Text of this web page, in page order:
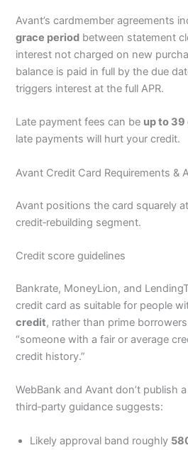
Avant’s cardmember agreements
grace period between statement
interest not charged on new
balance is paid in full by the due
triggers interest at the full APR.
Late payment fees can be up to 39
late payments will hurt your credit.
Avant Credit Card Requirements &
Avant positions the card squarely
credit‑rebuilding segment.
Credit score guidelines
Bankrate, MoneyLion, and
credit card as suitable for people
credit, rather than prime
“someone with a fair or average
credit history.”
WebBank and Avant don’t publish
third‑party guidance suggests:
Likely approval band roughly